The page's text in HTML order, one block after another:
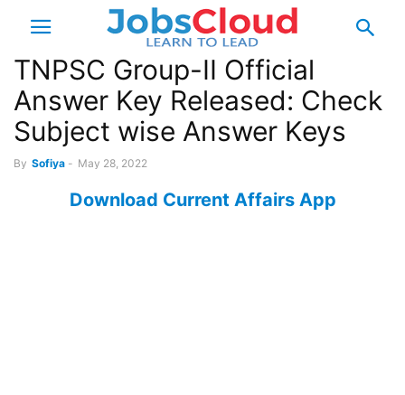
TNPSC Group-II Official
Answer Key Released: Check
Subject wise Answer Keys
By Sofiya - May 28, 2022
Download Current Affairs App